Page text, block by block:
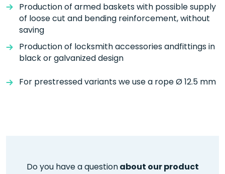
Production of armed baskets with possible supply
of loose cut and bending reinforcement, without
saving
Production of locksmith accessories andfittings in
black or galvanized design
For prestressed variants we use a rope Ø 12.5 mm
Do you have a questionabout our product